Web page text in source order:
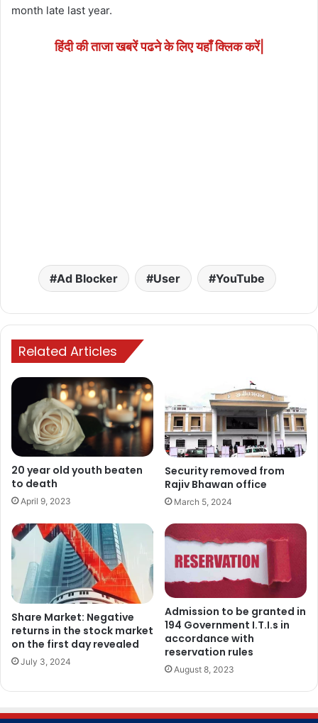
month late last year.
हिंदी की ताजा खबरें पढने के लिए यहाँ क्लिक करें|
Ad Blocker User YouTube
Related Articles
20 year old youth beaten
to death
April 9, 2023
Security removed from
Rajiv Bhawan office
March 5, 2024
Share Market: Negative
returns in the stock market
on the first day revealed
July 3, 2024
Admission to be granted in
194 Government I.T.I.s in
accordance with
reservation rules
August 8, 2023